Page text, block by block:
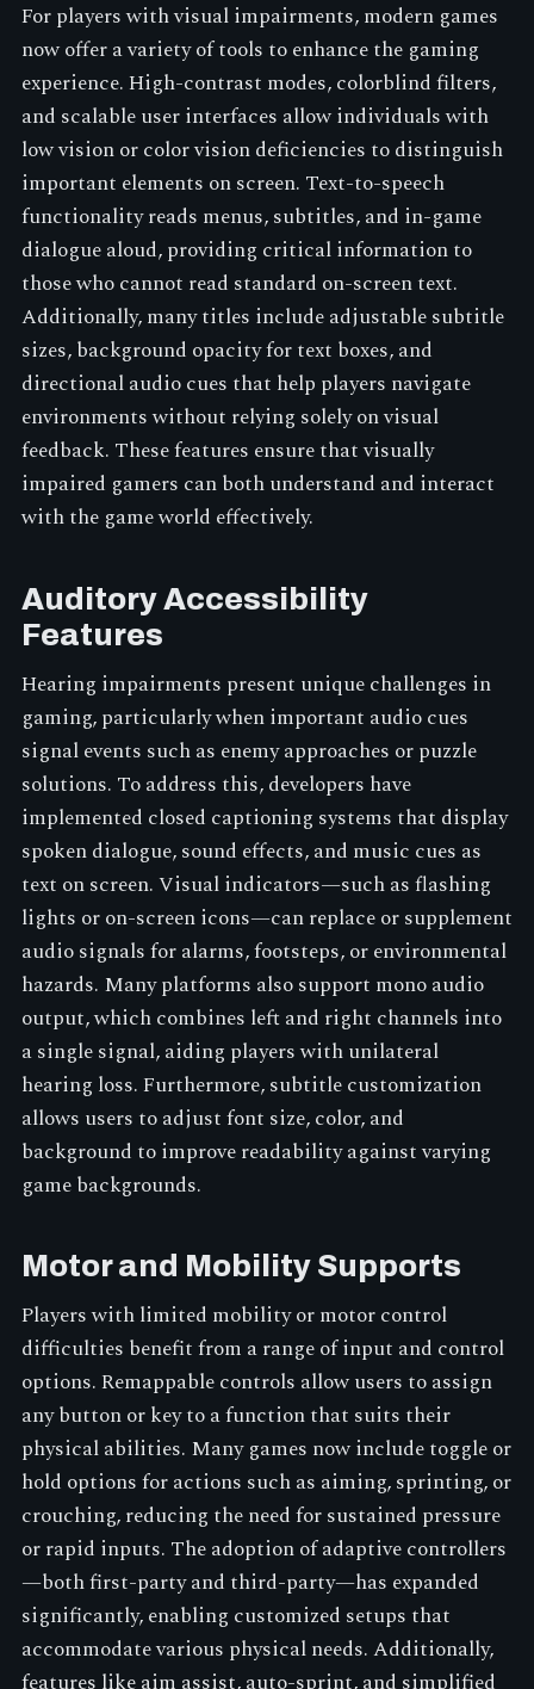
For players with visual impairments, modern games
now offer a variety of tools to enhance the gaming
experience. High-contrast modes, colorblind filters,
and scalable user interfaces allow individuals with
low vision or color vision deficiencies to distinguish
important elements on screen. Text-to-speech
functionality reads menus, subtitles, and in-game
dialogue aloud, providing critical information to
those who cannot read standard on-screen text.
Additionally, many titles include adjustable subtitle
sizes, background opacity for text boxes, and
directional audio cues that help players navigate
environments without relying solely on visual
feedback. These features ensure that visually
impaired gamers can both understand and interact
with the game world effectively.
Auditory Accessibility
Features
Hearing impairments present unique challenges in
gaming, particularly when important audio cues
signal events such as enemy approaches or puzzle
solutions. To address this, developers have
implemented closed captioning systems that display
spoken dialogue, sound effects, and music cues as
text on screen. Visual indicators—such as flashing
lights or on-screen icons—can replace or supplement
audio signals for alarms, footsteps, or environmental
hazards. Many platforms also support mono audio
output, which combines left and right channels into
a single signal, aiding players with unilateral
hearing loss. Furthermore, subtitle customization
allows users to adjust font size, color, and
background to improve readability against varying
game backgrounds.
Motor and Mobility Supports
Players with limited mobility or motor control
difficulties benefit from a range of input and control
options. Remappable controls allow users to assign
any button or key to a function that suits their
physical abilities. Many games now include toggle or
hold options for actions such as aiming, sprinting, or
crouching, reducing the need for sustained pressure
or rapid inputs. The adoption of adaptive controllers
—both first-party and third-party—has expanded
significantly, enabling customized setups that
accommodate various physical needs. Additionally,